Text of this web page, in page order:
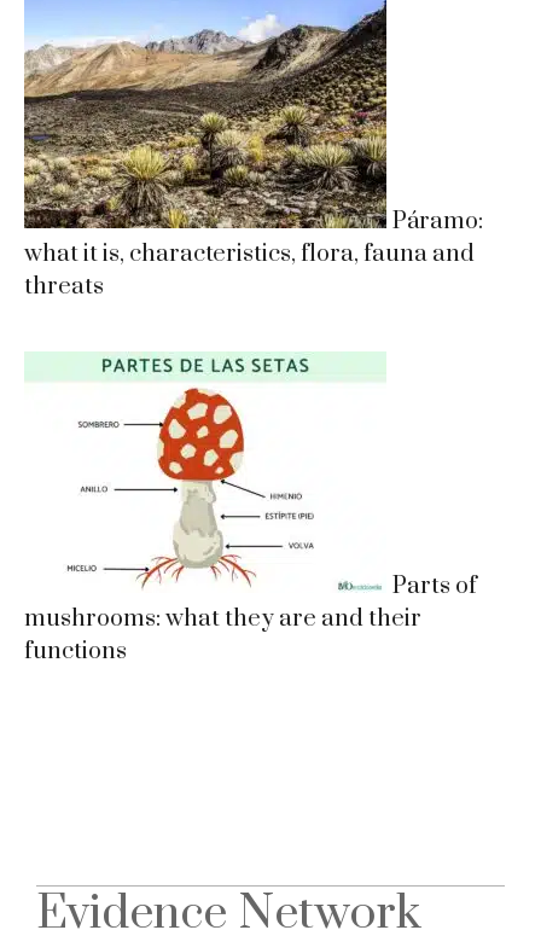
Páramo:
what it is, characteristics, flora, fauna and
threats
Parts of
mushrooms: what they are and their
functions
Evidence Network